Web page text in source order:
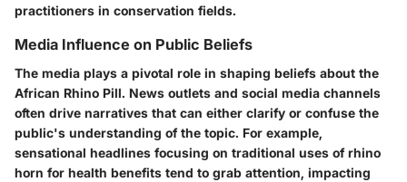
practitioners in conservation fields.
Media Influence on Public Beliefs
The media plays a pivotal role in shaping beliefs about the
African Rhino Pill. News outlets and social media channels
often drive narratives that can either clarify or confuse the
public's understanding of the topic. For example,
sensational headlines focusing on traditional uses of rhino
horn for health benefits tend to grab attention, impacting